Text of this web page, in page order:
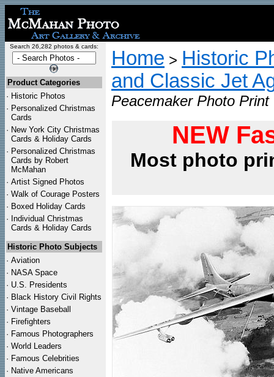
Search 26,282 photos & cards:
Product Categories
· Historic Photos
· Personalized Christmas
Cards
· New York City Christmas
Cards & Holiday Cards
· Personalized Christmas
Cards by Robert
McMahan
· Artist Signed Photos
· Walk of Courage Posters
· Boxed Holiday Cards
· Individual Christmas
Cards & Holiday Cards
Historic Photo Subjects
· Aviation
· NASA Space
· U.S. Presidents
· Black History Civil Rights
· Vintage Baseball
· Firefighters
· Famous Photographers
· World Leaders
· Famous Celebrities
· Native Americans
Home > Historic
and Classic Jet
Peacemaker Photo Print
NEW
Most photo